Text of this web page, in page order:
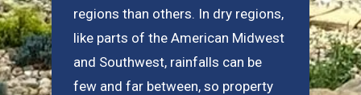
regions than others. In dry regions,
like parts of the American Midwest
and Southwest, rainfalls can be
few and far between, so property